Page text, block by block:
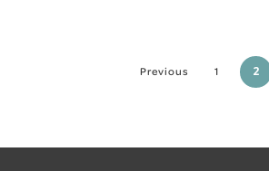
Previous 1 2